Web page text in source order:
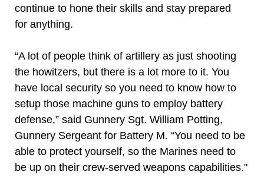
continue to hone their skills and stay prepared
for anything.
“A lot of people think of artillery as just shooting
the howitzers, but there is a lot more to it. You
have local security so you need to know how to
setup those machine guns to employ battery
defense,” said Gunnery Sgt. William Potting,
Gunnery Sergeant for Battery M. “You need to be
able to protect yourself, so the Marines need to
be up on their crew-served weapons capabilities."